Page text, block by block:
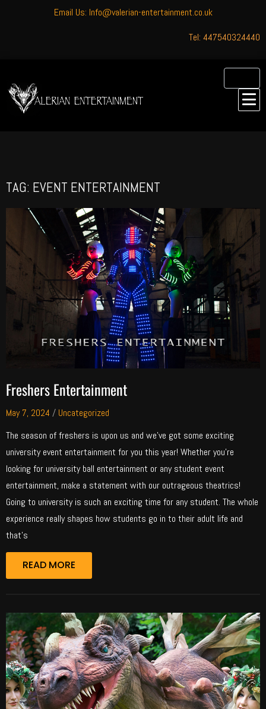
Email Us: Info@valerian-entertainment.co.uk
Tel: 447540324440
TAG: EVENT ENTERTAINMENT
Freshers Entertainment
May 7, 2024 / Uncategorized
The season of freshers is upon us and we’ve got some exciting
university event entertainment for you this year! Whether you’re
looking for university ball entertainment or any student event
entertainment, make a statement with our outrageous theatrics!
Going to university is such an exciting time for any student. The whole
experience really shapes how students go in to their adult life and
that’s
READ MORE